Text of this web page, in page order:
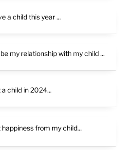
a child this year ...
my relationship with my child ...
child in 2024...
from my child...